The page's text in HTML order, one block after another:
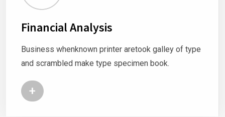
Financial Analysis
Business whenknown printer aretook galley of type
and scrambled make type specimen book.
+